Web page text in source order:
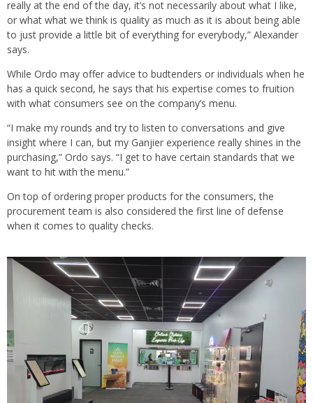
really at the end of the day, it’s not necessarily about what I like,
or what what we think is quality as much as it is about being able
to just provide a little bit of everything for everybody,” Alexander
says.
While Ordo may offer advice to budtenders or individuals when he
has a quick second, he says that his expertise comes to fruition
with what consumers see on the company’s menu.
“I make my rounds and try to listen to conversations and give
insight where I can, but my Ganjier experience really shines in the
purchasing,” Ordo says. “I get to have certain standards that we
want to hit with the menu.”
On top of ordering proper products for the consumers, the
procurement team is also considered the first line of defense
when it comes to quality checks.